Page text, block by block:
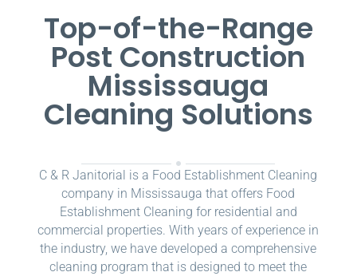
Top-of-the-Range
Post Construction
Mississauga
Cleaning Solutions
C & R Janitorial is a Food Establishment Cleaning
company in Mississauga that offers Food
Establishment Cleaning for residential and
commercial properties. With years of experience in
the industry, we have developed a comprehensive
cleaning program that is designed to meet the